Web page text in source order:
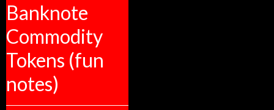
Banknote
Commodity
Tokens (fun
notes)